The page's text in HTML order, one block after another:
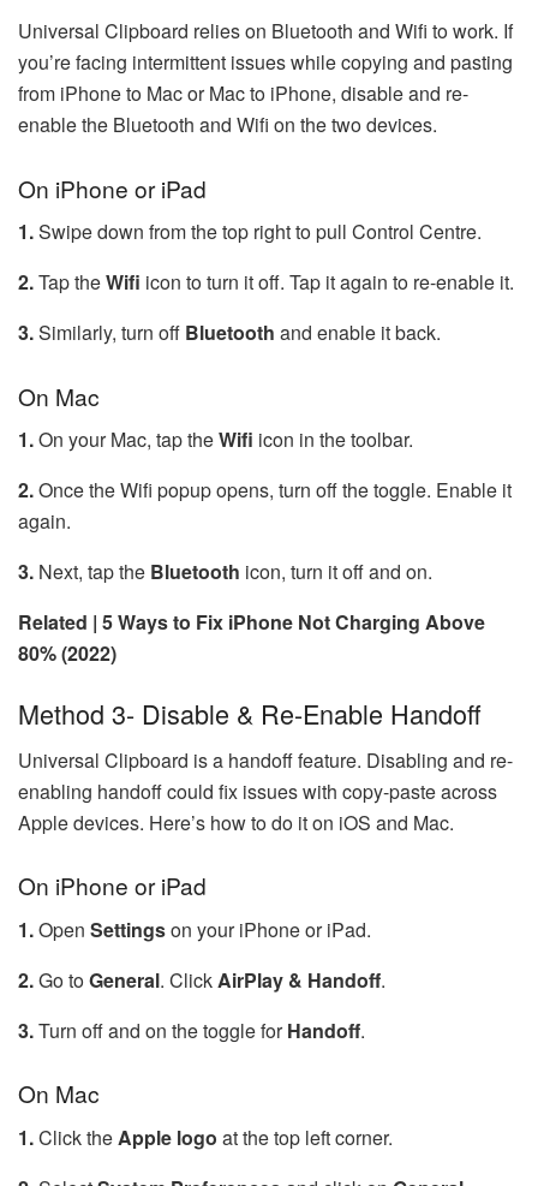
Universal Clipboard relies on Bluetooth and Wifi to work. If
you’re facing intermittent issues while copying and pasting
from iPhone to Mac or Mac to iPhone, disable and re-
enable the Bluetooth and Wifi on the two devices.
On iPhone or iPad
1.Swipe down from the top right to pull Control Centre.
2.Tap theWifi icon to turn it off. Tap it again to re-enable it.
3.Similarly, turn off Bluetooth and enable it back.
On Mac
1.On your Mac, tap theWifi icon in the toolbar.
2.Once the Wifi popup opens, turn off the toggle. Enable it
again.
3. Next, tap the Bluetooth icon, turn it off and on.
Related | 5 Ways to Fix iPhone Not Charging Above
80% (2022)
Method 3- Disable & Re-Enable Handoff
Universal Clipboard is a handoff feature. Disabling and re-
enabling handoff could fix issues with copy-paste across
Apple devices. Here’s how to do it on iOS and Mac.
On iPhone or iPad
1.Open Settingson your iPhone or iPad.
2.Go toGeneral. ClickAirPlay & Handoff.
3.Turn off and on the toggle forHandoff.
On Mac
1.Click theApple logo at the top left corner.